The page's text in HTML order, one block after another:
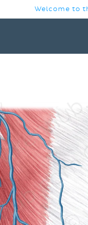
Welcome to